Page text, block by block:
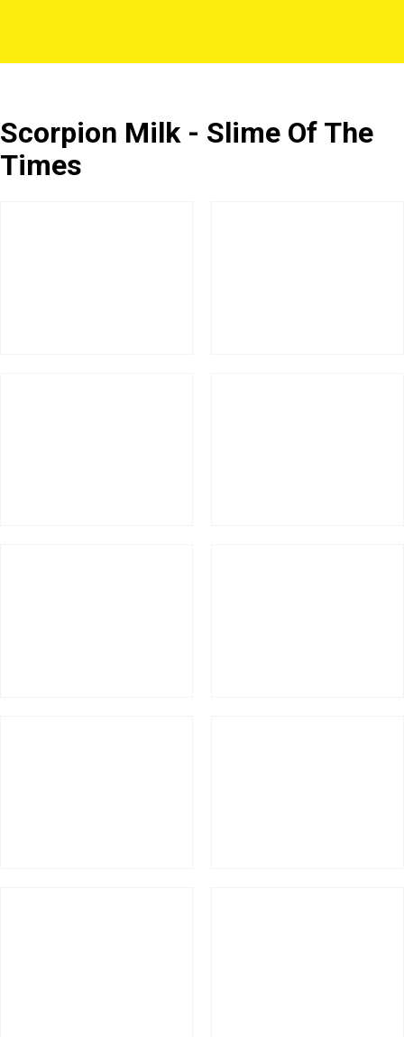
Scorpion Milk - Slime Of The
Times